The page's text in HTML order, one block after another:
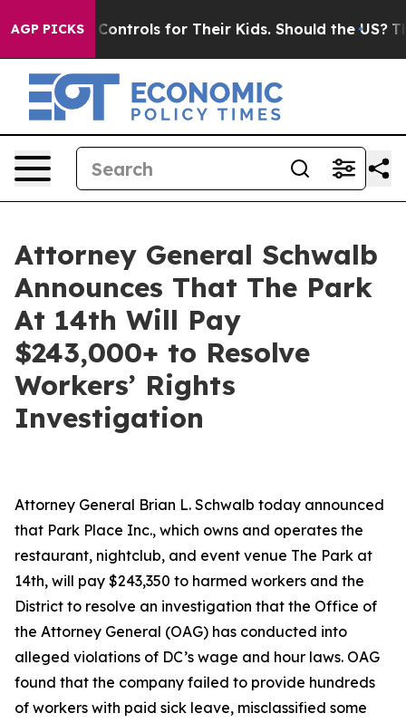
AGP PICKS
Media Controls for Their Kids. Should the US? The
Attorney General Schwalb
Announces That The Park
At 14th Will Pay
$243,000+ to Resolve
Workers’ Rights
Investigation
Attorney General Brian L. Schwalb today announced
that Park Place Inc., which owns and operates the
restaurant, nightclub, and event venue The Park at
14th, will pay $243,350 to harmed workers and the
District to resolve an investigation that the Office of
the Attorney General (OAG) has conducted into
alleged violations of DC’s wage and hour laws. OAG
found that the company failed to provide hundreds
of workers with paid sick leave, misclassified some